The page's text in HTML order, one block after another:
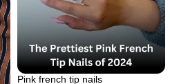
Pink french tip nails